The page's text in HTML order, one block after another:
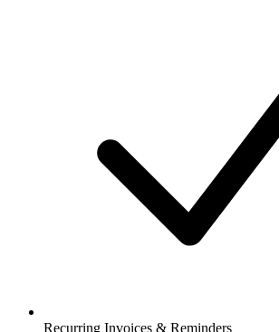
Recurring Invoices & Reminders